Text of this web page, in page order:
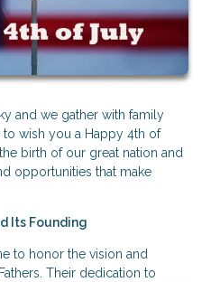
and we gather with family
wish you a Happy 4th of
birth of our great nation and
opportunities that make
Its Founding
to honor the vision and
Their dedication to